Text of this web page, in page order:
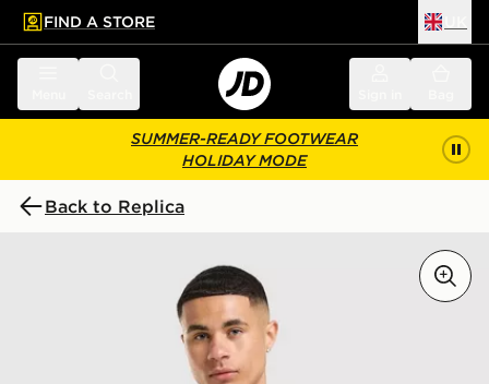
main content
Skip footer
FIND A STORE
SUMMER-READY FOOTWEAR
HOLIDAY MODE
Back to Replica